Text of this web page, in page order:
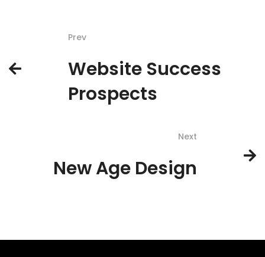
Prev
Website Success
Prospects
Next
New Age Design